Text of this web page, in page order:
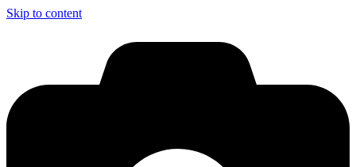
Skip to content